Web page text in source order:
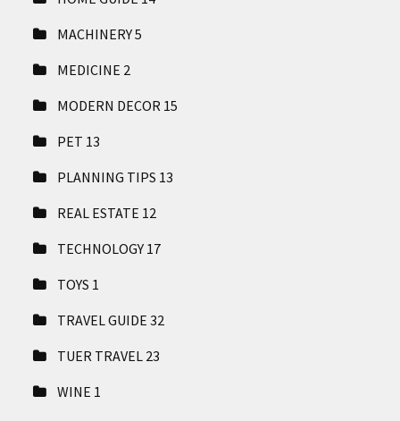
MACHINERY5
MEDICINE 2
MODERN DECOR 15
PET 13
PLANNING TIPS 13
REAL ESTATE 12
TECHNOLOGY 17
TOYS 1
TRAVEL GUIDE32
TUER TRAVEL 23
WINE 1